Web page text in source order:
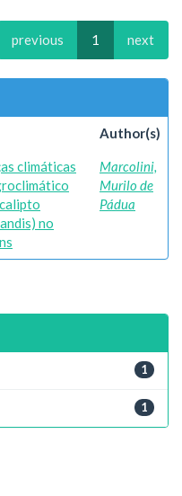
previous 1 next
Author(s)
climáticas
no
Marcolini,
Murilo de
Pádua
1
1